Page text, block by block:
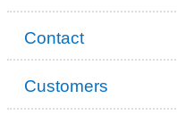
Contact
Customers